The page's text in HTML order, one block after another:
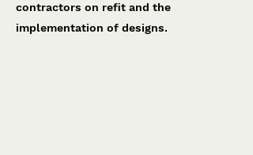
contractors on refit and the
implementation of designs.